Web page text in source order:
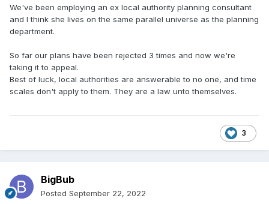
We've been employing an ex local authority planning consultant
and I think she lives on the same parallel universe as the planning
department.
So far our plans have been rejected 3 times and now we're
taking it to appeal.
Best of luck, local authorities are answerable to no one, and time
scales don't apply to them. They are a law unto themselves.
3
BigBub
Posted September 22, 2022